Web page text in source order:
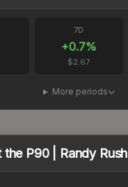
7D
+0.7%
$2.67
More periods
the P90 | Randy Rush